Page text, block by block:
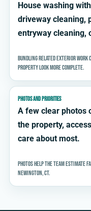
House washing
driveway cleaning,
entryway cleaning,
Bundling related exterior work
property look more complete.
PHOTOS AND PRIORITIES
A few clear photos
the property,
care about most.
Photos help the team estimate
Newington, CT.